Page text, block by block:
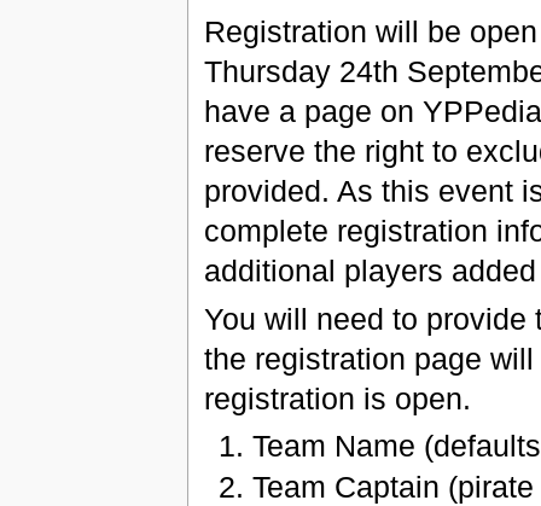
Registration will be
Thursday 24th
have a page on
reserve the right to
provided. As this event
complete registration
additional players
You will need to provide
the registration page
registration is open.
Team Name
Team Captain